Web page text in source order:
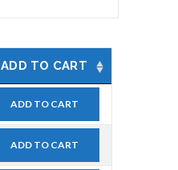
ADD TO CART
ADD TO CART
ADD TO CART